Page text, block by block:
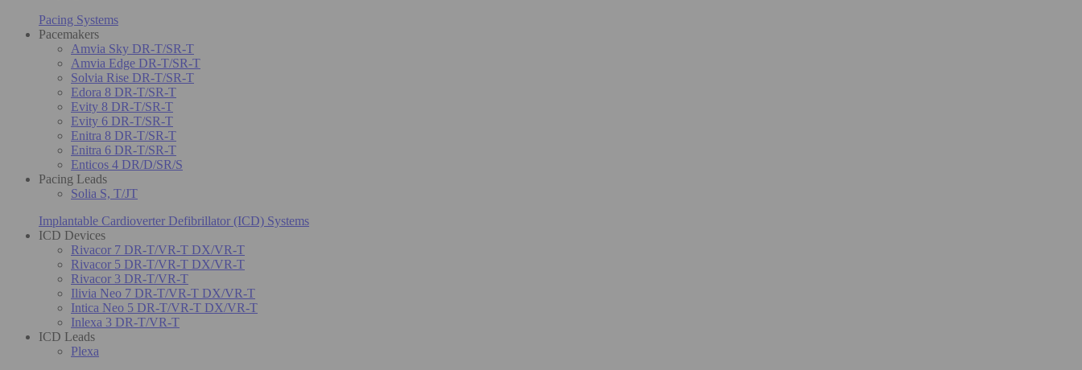
Pacing Systems
Pacemakers
Amvia Sky DR-T/SR-T
Amvia Edge DR-T/SR-T
Solvia Rise DR-T/SR-T
Edora 8 DR-T/SR-T
Evity 8 DR-T/SR-T
Evity 6 DR-T/SR-T
Enitra 8 DR-T/SR-T
Enitra 6 DR-T/SR-T
Enticos 4 DR/D/SR/S
Pacing Leads
Solia S, T/JT
Implantable Cardioverter Defibrillator (ICD) Systems
ICD Devices
Rivacor 7 DR-T/VR-T DX/VR-T
Rivacor 5 DR-T/VR-T DX/VR-T
Rivacor 3 DR-T/VR-T
Ilivia Neo 7 DR-T/VR-T DX/VR-T
Intica Neo 5 DR-T/VR-T DX/VR-T
Inlexa 3 DR-T/VR-T
ICD Leads
Plexa